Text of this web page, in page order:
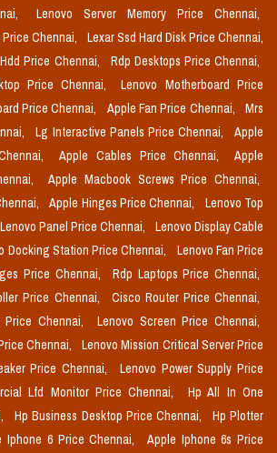
Lenovo Server Memory Price Chennai,
Chennai,
Lexar Ssd Hard Disk Price Chennai,
Price Chennai,
Rdp Desktops Price Chennai,
Price Chennai,
Lenovo Motherboard Price
Price Chennai, Apple Fan Price Chennai,
Mrs
Lg Interactive Panels Price Chennai,
Apple
Apple Cables Price Chennai,
Apple
Apple Macbook Screws Price Chennai,
Apple Hinges Price Chennai,
Lenovo Top
Lenovo Panel Price Chennai,
Lenovo Display Cable
Docking Station Price Chennai,
Lenovo Fan Price
Price Chennai,
Rdp Laptops Price Chennai,
Price Chennai,
Cisco Router Price Chennai,
Chennai,
Lenovo Screen Price Chennai,
Chennai,
Lenovo Mission Critical Server Price
Price Chennai,
Lenovo Power Supply Price
Lfd Monitor Price Chennai,
Hp All In One
Hp Business Desktop Price Chennai,
Hp Plotter
Iphone 6 Price Chennai,
Apple Iphone 6s Price